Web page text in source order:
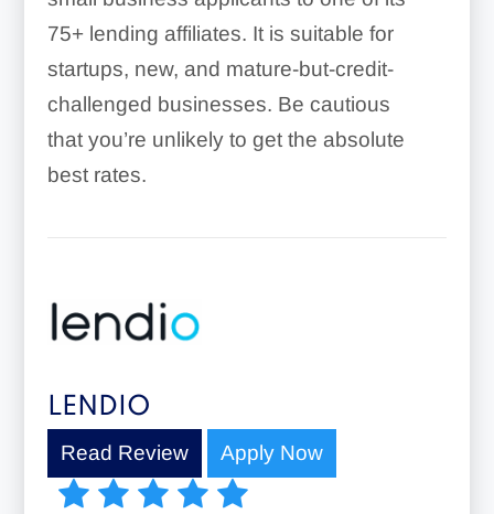
75+ lending affiliates. It is suitable for
startups, new, and mature-but-credit-
challenged businesses. Be cautious
that you’re unlikely to get the absolute
best rates.
LENDIO
Read Review Apply Now